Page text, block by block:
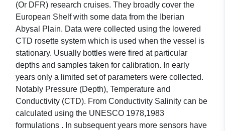
(Or DFR) research cruises. They broadly cover the
European Shelf with some data from the Iberian
Abysal Plain. Data were collected using the lowered
CTD rosette system which is used when the vessel is
stationary. Usually bottles were fired at particular
depths and samples taken for calibration. In early
years only a limited set of parameters were collected.
Notably Pressure (Depth), Temperature and
Conductivity (CTD). From Conductivity Salinity can be
calculated using the UNESCO 1978,1983
formulations . In subsequent years more sensors have